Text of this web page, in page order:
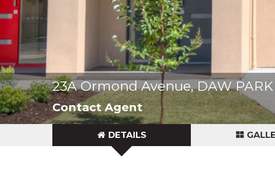
23A Ormond Avenue, DAW PARK
Contact Agent
DETAILS